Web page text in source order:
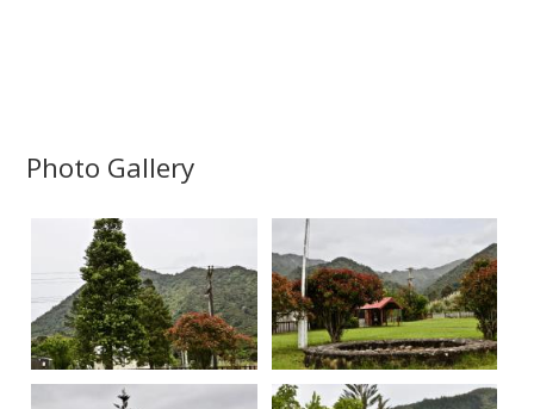
Photo Gallery